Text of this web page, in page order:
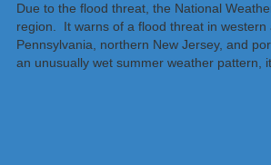
Due to the flood threat, the National
region. It warns of a flood threat in
Pennsylvania, northern New Jersey, and
an unusually wet summer weather pattern,